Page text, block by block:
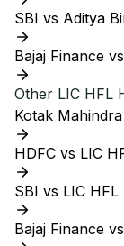
SBI vs Aditya
Bajaj Finance
Other LIC HFL
Kotak
HDFC vs LIC
SBI vs LIC HFL
Bajaj Finance